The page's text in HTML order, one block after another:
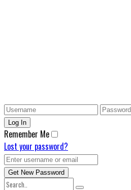
Remember Me
Lost your password?